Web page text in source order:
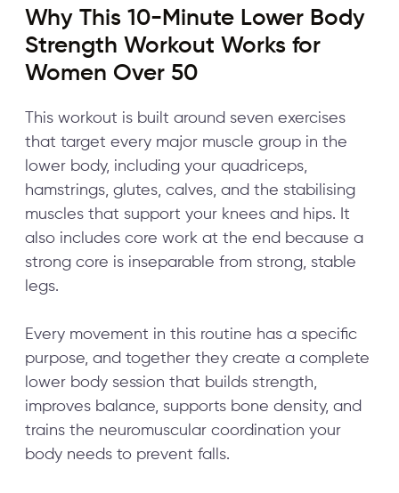
Why This 10-Minute Lower Body
Strength Workout Works for
Women Over 50
This workout is built around seven exercises
that target every major muscle group in the
lower body, including your quadriceps,
hamstrings, glutes, calves, and the stabilising
muscles that support your knees and hips. It
also includes core work at the end because a
strong core is inseparable from strong, stable
legs.
Every movement in this routine has a specific
purpose, and together they create a complete
lower body session that builds strength,
improves balance, supports bone density, and
trains the neuromuscular coordination your
body needs to prevent falls.